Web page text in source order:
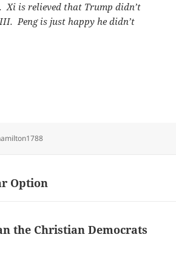
Xi is relieved that Trump didn’t
Peng is just happy he didn’t
Option
the Christian Democrats